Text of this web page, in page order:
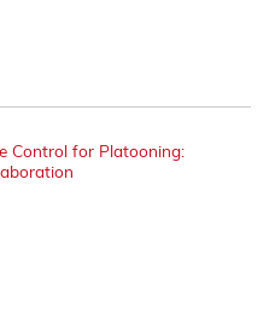
Control for Platooning: